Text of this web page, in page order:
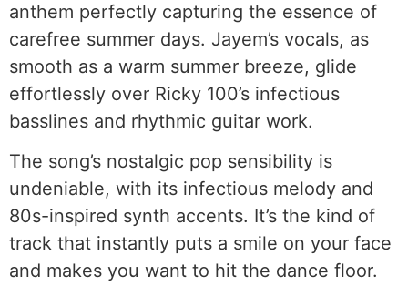
anthem perfectly capturing the essence of
carefree summer days. Jayem’s vocals, as
smooth as a warm summer breeze, glide
effortlessly over Ricky 100’s infectious
basslines and rhythmic guitar work.
The song’s nostalgic pop sensibility is
undeniable, with its infectious melody and
80s-inspired synth accents. It’s the kind of
track that instantly puts a smile on your face
and makes you want to hit the dance floor.